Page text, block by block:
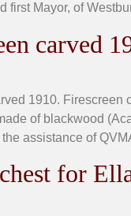
first Mayor, of
carved
1910.
of blackwood
assistance of
for